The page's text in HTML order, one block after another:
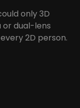
only 3D
dual-lens
2D person.